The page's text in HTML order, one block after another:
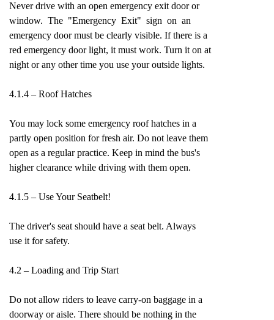
Never drive with an open emergency exit door or
window. The "Emergency Exit" sign on an
emergency door must be clearly visible. If there is a
red emergency door light, it must work. Turn it on at
night or any other time you use your outside lights.
4.1.4 – Roof Hatches
You may lock some emergency roof hatches in a
partly open position for fresh air. Do not leave them
open as a regular practice. Keep in mind the bus's
higher clearance while driving with them open.
4.1.5 – Use Your Seatbelt!
The driver's seat should have a seat belt. Always
use it for safety.
4.2 – Loading and Trip Start
Do not allow riders to leave carry-on baggage in a
doorway or aisle. There should be nothing in the